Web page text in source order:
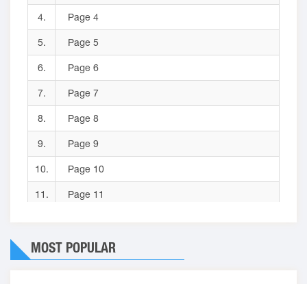
4. Page 4
5. Page 5
6. Page 6
7. Page 7
8. Page 8
9. Page 9
10. Page 10
11. Page 11
13. Page 13
MOST POPULAR